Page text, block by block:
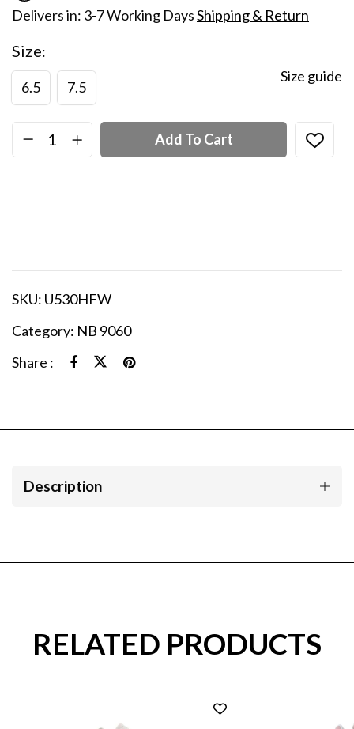
Delivers in: 3-7 Working DaysShipping & Return
Size guide
Size
6.5 7.5
Add To Cart
SKU: U530HFW
Category: NB 9060
Share :
Description
RELATED PRODUCTS